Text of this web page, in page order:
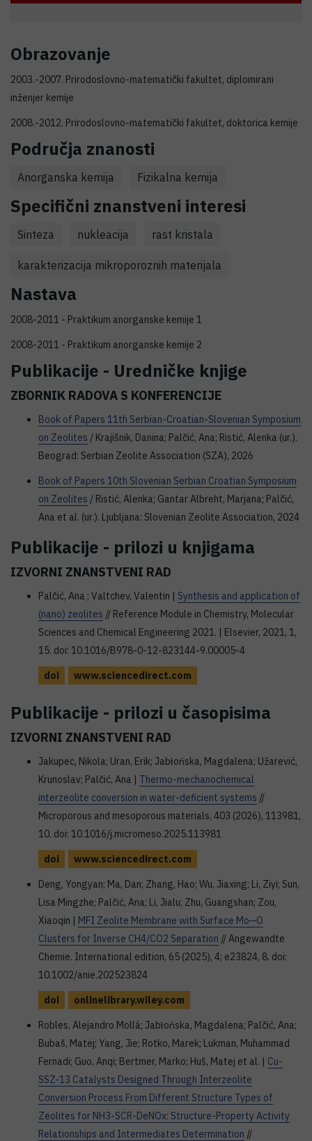
Obrazovanje
2003.-2007. Prirodoslovno-matematički fakultet, diplomirani
inženjer kemije
2008.-2012. Prirodoslovno-matematički fakultet, doktorica kemije
Područja znanosti
Anorganska kemija Fizikalna kemija
Specifični znanstveni interesi
Sinteza nukleacija rast kristala
karakterizacija mikroporoznih materijala
Nastava
2008-2011 - Praktikum anorganske kemije 1
2008-2011 - Praktikum anorganske kemije 2
Publikacije - Uredničke knjige
ZBORNIK RADOVA S KONFERENCIJE
Book of Papers 11th Serbian-Croatian-Slovenian Symposium
on Zeolites / Krajišnik, Danina; Palčić, Ana; Ristić, Alenka (ur.).
Beograd: Serbian Zeolite Association (SZA), 2026
Book of Papers 10th Slovenian Serbian Croatian Symposium
on Zeolites / Ristić, Alenka; Gantar Albreht, Marjana; Palčić,
Ana et al. (ur.). Ljubljana: Slovenian Zeolite Association, 2024
Publikacije - prilozi u knjigama
IZVORNI ZNANSTVENI RAD
Palčić, Ana ; Valtchev, Valentin | Synthesis and application of
(nano) zeolites // Reference Module in Chemistry, Molecular
Sciences and Chemical Engineering 2021. | Elsevier, 2021, 1,
15. doi: 10.1016/B978-0-12-823144-9.00005-4
doi
www.sciencedirect.com
Publikacije - prilozi u časopisima
IZVORNI ZNANSTVENI RAD
Jakupec, Nikola; Uran, Erik; Jabłońska, Magdalena; Užarević,
Krunoslav; Palčić, Ana | Thermo-mechanochemical
interzeolite conversion in water-deficient systems //
Microporous and mesoporous materials, 403 (2026), 113981,
10. doi: 10.1016/j.micromeso.2025.113981
doi
www.sciencedirect.com
Deng, Yongyan; Ma, Dan; Zhang, Hao; Wu, Jiaxing; Li, Ziyi; Sun,
Lisa Mingzhe; Palčić, Ana; Li, Jialu; Zhu, Guangshan; Zou,
Xiaoqin | MFI Zeolite Membrane with Surface Mo─O
Clusters for Inverse CH4/CO2 Separation // Angewandte
Chemie. International edition, 65 (2025), 4; e23824, 8. doi:
10.1002/anie.202523824
doi
onlinelibrary.wiley.com
Robles, Alejandro Mollá; Jabłońska, Magdalena; Palčić, Ana;
Bubaš, Matej; Yang, Jie; Rotko, Marek; Lukman, Muhammad
Fernadi; Guo, Anqi; Bertmer, Marko; Huš, Matej et al. | Cu-
SSZ-13 Catalysts Designed Through Interzeolite
Conversion Process From Different Structure Types of
Zeolites for NH3-SCR-DeNOx: Structure-Property Activity
Relationships and Intermediates Determination //